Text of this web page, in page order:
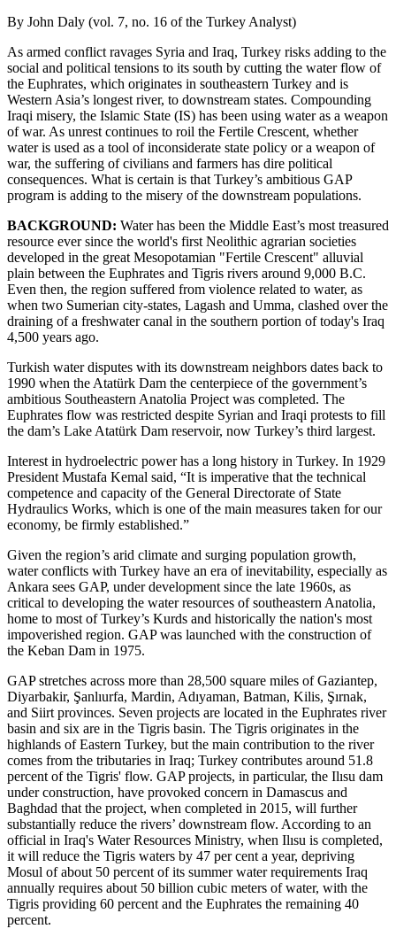
By John Daly (vol. 7, no. 16 of the Turkey Analyst)
As armed conflict ravages Syria and Iraq, Turkey risks adding to the
social and political tensions to its south by cutting the water flow of
the Euphrates, which originates in southeastern Turkey and is
Western Asia’s longest river, to downstream states. Compounding
Iraqi misery, the Islamic State (IS) has been using water as a weapon
of war. As unrest continues to roil the Fertile Crescent, whether
water is used as a tool of inconsiderate state policy or a weapon of
war, the suffering of civilians and farmers has dire political
consequences. What is certain is that Turkey’s ambitious GAP
program is adding to the misery of the downstream populations.
BACKGROUND: Water has been the Middle East’s most treasured
resource ever since the world's first Neolithic agrarian societies
developed in the great Mesopotamian "Fertile Crescent" alluvial
plain between the Euphrates and Tigris rivers around 9,000 B.C.
Even then, the region suffered from violence related to water, as
when two Sumerian city-states, Lagash and Umma, clashed over the
draining of a freshwater canal in the southern portion of today's Iraq
4,500 years ago.
Turkish water disputes with its downstream neighbors dates back to
1990 when the Atatürk Dam the centerpiece of the government’s
ambitious Southeastern Anatolia Project was completed. The
Euphrates flow was restricted despite Syrian and Iraqi protests to fill
the dam’s Lake Atatürk Dam reservoir, now Turkey’s third largest.
Interest in hydroelectric power has a long history in Turkey. In 1929
President Mustafa Kemal said, “It is imperative that the technical
competence and capacity of the General Directorate of State
Hydraulics Works, which is one of the main measures taken for our
economy, be firmly established.”
Given the region’s arid climate and surging population growth,
water conflicts with Turkey have an era of inevitability, especially as
Ankara sees GAP, under development since the late 1960s, as
critical to developing the water resources of southeastern Anatolia,
home to most of Turkey’s Kurds and historically the nation's most
impoverished region. GAP was launched with the construction of
the Keban Dam in 1975.
GAP stretches across more than 28,500 square miles of Gaziantep,
Diyarbakir, Şanlıurfa, Mardin, Adıyaman, Batman, Kilis, Şırnak,
and Siirt provinces. Seven projects are located in the Euphrates river
basin and six are in the Tigris basin. The Tigris originates in the
highlands of Eastern Turkey, but the main contribution to the river
comes from the tributaries in Iraq; Turkey contributes around 51.8
percent of the Tigris' flow. GAP projects, in particular, the Ilısu dam
under construction, have provoked concern in Damascus and
Baghdad that the project, when completed in 2015, will further
substantially reduce the rivers’ downstream flow. According to an
official in Iraq's Water Resources Ministry, when Ilısu is completed,
it will reduce the Tigris waters by 47 per cent a year, depriving
Mosul of about 50 percent of its summer water requirements Iraq
annually requires about 50 billion cubic meters of water, with the
Tigris providing 60 percent and the Euphrates the remaining 40
percent.